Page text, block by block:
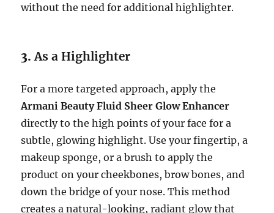
without the need for additional highlighter.
3.As a Highlighter
For a more targeted approach, apply the
Armani Beauty Fluid Sheer Glow Enhancer
directly to the high points of your face for a
subtle, glowing highlight. Use your fingertip, a
makeup sponge, or a brush to apply the
product on your cheekbones, brow bones, and
down the bridge of your nose. This method
creates a natural-looking, radiant glow that